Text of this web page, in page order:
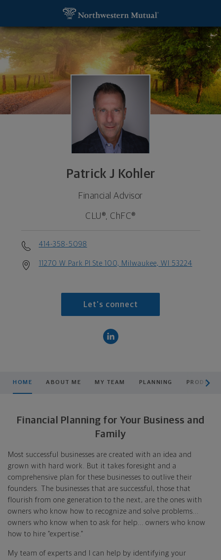
Patrick J Kohler
Financial Advisor
CLU®, ChFC®
414-358-5098
11270 W Park Pl Ste 100, Milwaukee, WI 53224
Let's connect
HOME ABOUT ME MY TEAM PLANNING
Financial Planning for Your Business and
Family
Most successful businesses are created with an idea and
grown with hard work. But it takes foresight and a
comprehensive plan for these businesses to outlive their
founders. The businesses that are successful, those that
flourish from one generation to the next, are the ones with
owners who know how to recognize and solve problems...
owners who know when to ask for help... owners who know
how to hire “expertise.”
My team of experts and I can help by identifying your
Patrick J Kohler, Financial Advisor - Milwaukee,